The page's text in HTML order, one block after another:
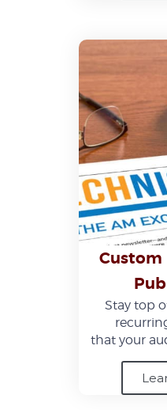
Stay top
that your